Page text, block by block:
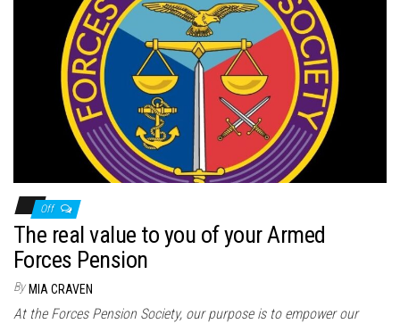
Off
The real value to you of your Armed
Forces Pension
By MIA CRAVEN
At the Forces Pension Society, our purpose is to empower our